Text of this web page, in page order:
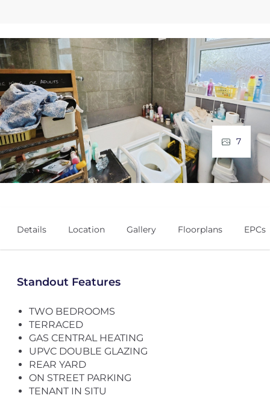
7
Details Location Gallery Floorplans EPCs
Standout Features
TWO BEDROOMS
TERRACED
GAS CENTRAL HEATING
UPVC DOUBLE GLAZING
REAR YARD
ON STREET PARKING
TENANT IN SITU